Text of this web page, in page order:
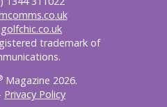
trademark of
Magazine 2026.
Privacy Policy